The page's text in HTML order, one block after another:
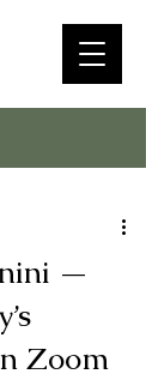
—
Zoom